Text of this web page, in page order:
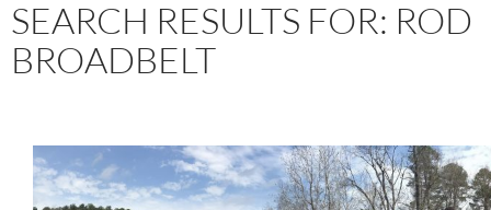
SEARCH RESULTS FOR: ROD
BROADBELT